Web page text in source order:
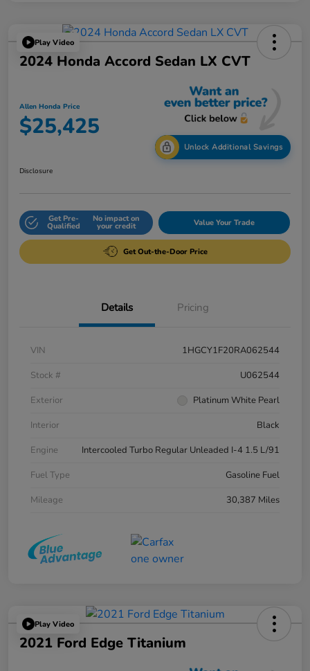
Play Video
2024 Honda Accord Sedan LX CVT
Allen Honda Price
$25,425
Unlock Additional Savings
Disclosure
Get Pre-
Qualified
No impact on
your credit Value Your Trade
Get Out-the-Door Price
Details Pricing
VIN
1HGCY1F20RA062544
Stock #
U062544
Exterior
Platinum White Pearl
Interior
Black
Engine
Intercooled Turbo Regular Unleaded I-4 1.5 L/91
Fuel Type
Gasoline Fuel
Mileage
30,387 Miles
Play Video
2021 Ford Edge Titanium